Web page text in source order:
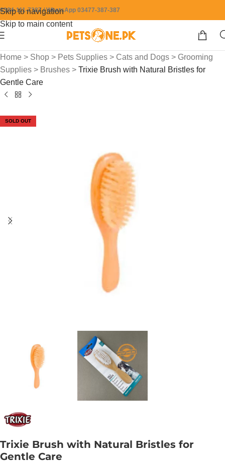
Skip to navigation
Skip to main content
0304-111-7387 / WhatsApp 03477-387-387
Home > Shop > Pets Supplies > Cats and Dogs > Grooming
Supplies > Brushes > Trixie Brush with Natural Bristles for
Gentle Care
SOLD OUT
Trixie Brush with Natural Bristles for
Gentle Care